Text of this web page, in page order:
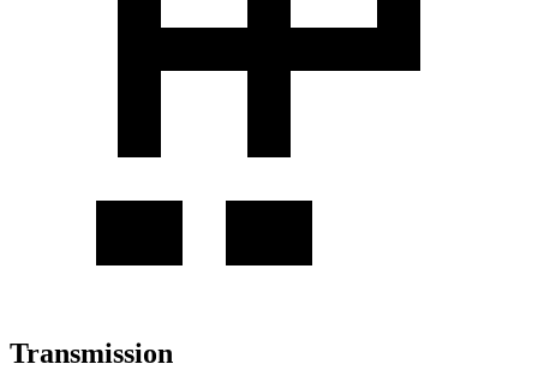
Transmission